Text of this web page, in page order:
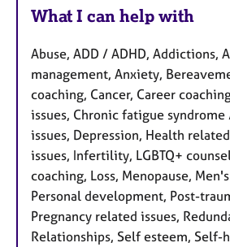
What I can help with
Abuse, ADD / ADHD, Addictions,
management, Anxiety,
coaching, Cancer, Career
issues, Chronic fatigue syndrome
issues, Depression, Health
issues, Infertility, LGBTQ+
coaching, Loss, Menopause,
Personal development, Post-
Pregnancy related issues,
Relationships, Self esteem, Self-